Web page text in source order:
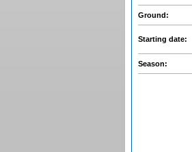
Ground:
Starting date:
Season: